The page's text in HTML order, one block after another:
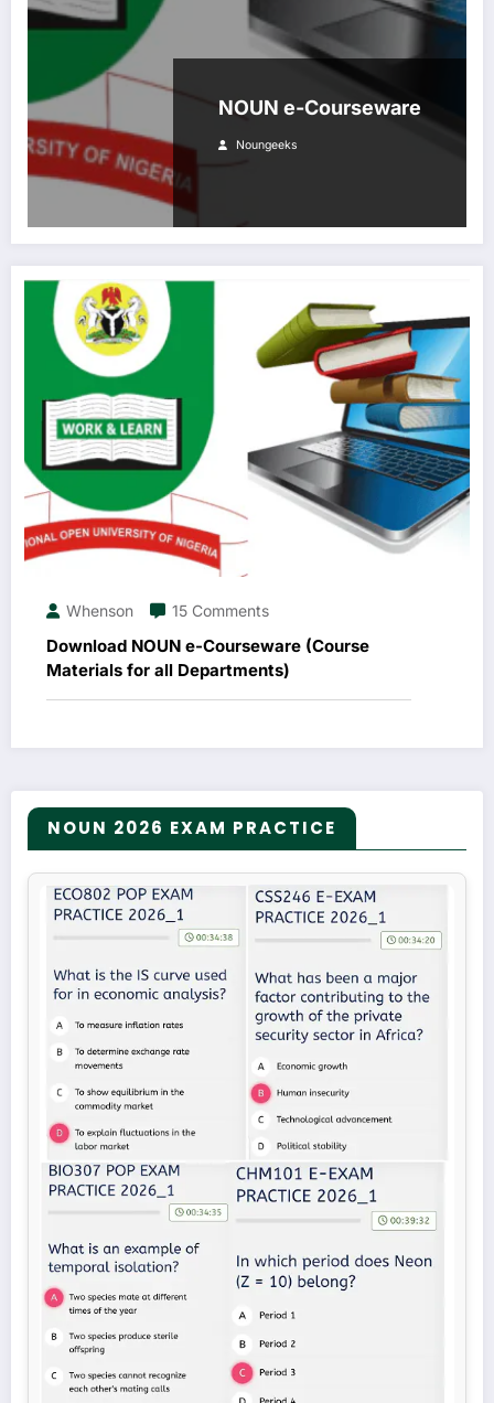
NOUN e-Courseware
Noungeeks
Whenson 15 Comments
Download NOUN e-Courseware (Course
Materials for all Departments)
NOUN 2026 EXAM PRACTICE